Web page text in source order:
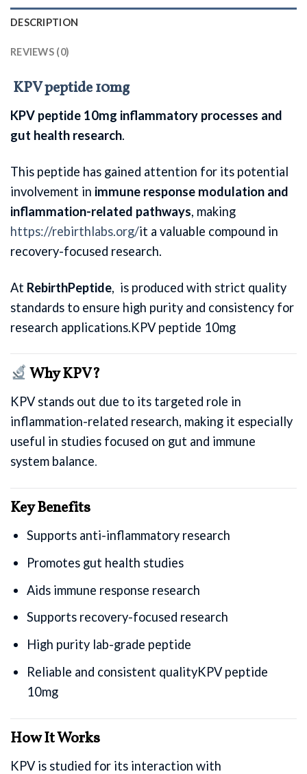
DESCRIPTION
REVIEWS (0)
KPV peptide 10mg
KPV peptide 10mg inflammatory processes and
gut health research.
This peptide has gained attention for its potential
involvement in immune response modulation and
inflammation-related pathways, making
https://rebirthlabs.org/it a valuable compound in
recovery-focused research.
At RebirthPeptide, is produced with strict quality
standards to ensure high purity and consistency for
research applications.KPV peptide 10mg
Why KPV?
KPV stands out due to its targeted role in
inflammation-related research, making it especially
useful in studies focused on gut and immune
system balance.
Key Benefits
Supports anti-inflammatory research
Promotes gut health studies
Aids immune response research
Supports recovery-focused research
High purity lab-grade peptide
Reliable and consistent qualityKPV peptide
10mg
How It Works
KPV is studied for its interaction with